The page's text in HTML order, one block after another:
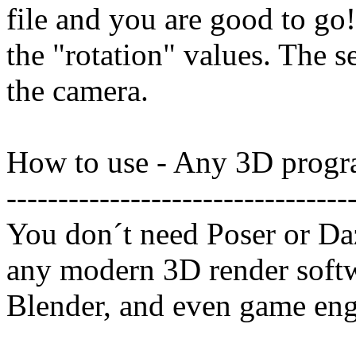
file and you are good to
the "rotation" values. The
the camera.
How to use - Any 3D
You don´t need Poser or
any modern 3D render
Blender, and even game